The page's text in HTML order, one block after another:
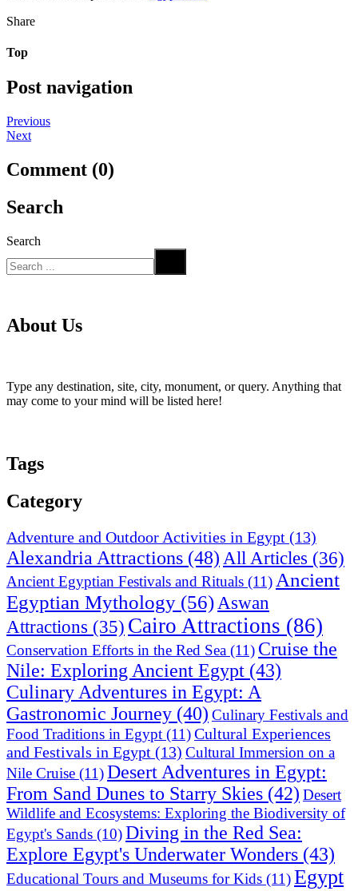
Share
Top
Post navigation
Previous
Next
Comment (0)
Search
Search
About Us
Type any destination, site, city, monument, or query. Anything that
may come to your mind will be listed here!
Tags
Category
Adventure and Outdoor Activities in Egypt (13)
Alexandria Attractions (48) All Articles (36)
Ancient Egyptian Festivals and Rituals (11) Ancient
Egyptian Mythology (56) Aswan
Attractions (35) Cairo Attractions (86)
Conservation Efforts in the Red Sea (11) Cruise the
Nile: Exploring Ancient Egypt (43)
Culinary Adventures in Egypt: A
Gastronomic Journey (40) Culinary Festivals and
Food Traditions in Egypt (11)Cultural Experiences
and Festivals in Egypt (13) Cultural Immersion on a
Nile Cruise (11)Desert Adventures in Egypt:
From Sand Dunes to Starry Skies (42) Desert
Wildlife and Ecosystems: Exploring the Biodiversity of
Egypt's Sands (10)Diving in the Red Sea:
Explore Egypt's Underwater Wonders (43)
Educational Tours and Museums for Kids (11)Egypt